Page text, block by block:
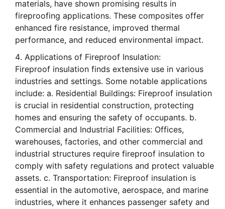
materials, have shown promising results in
fireproofing applications. These composites offer
enhanced fire resistance, improved thermal
performance, and reduced environmental impact.
Applications of Fireproof Insulation:
Fireproof insulation finds extensive use in various
industries and settings. Some notable applications
include: a. Residential Buildings: Fireproof insulation
is crucial in residential construction, protecting
homes and ensuring the safety of occupants. b.
Commercial and Industrial Facilities: Offices,
warehouses, factories, and other commercial and
industrial structures require fireproof insulation to
comply with safety regulations and protect valuable
assets. c. Transportation: Fireproof insulation is
essential in the automotive, aerospace, and marine
industries, where it enhances passenger safety and